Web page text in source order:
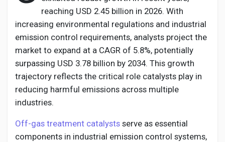
Social Networth OS
Creator Commerce
Launch Startup
reaching USD 2.45 billion in 2026. With
increasing environmental regulations and industrial
emission control requirements, analysts project the
market to expand at a CAGR of 5.8%, potentially
surpassing USD 3.78 billion by 2034. This growth
trajectory reflects the critical role catalysts play in
reducing harmful emissions across multiple
industries.
Off-gas treatment catalysts serve as essential
components in industrial emission control systems,